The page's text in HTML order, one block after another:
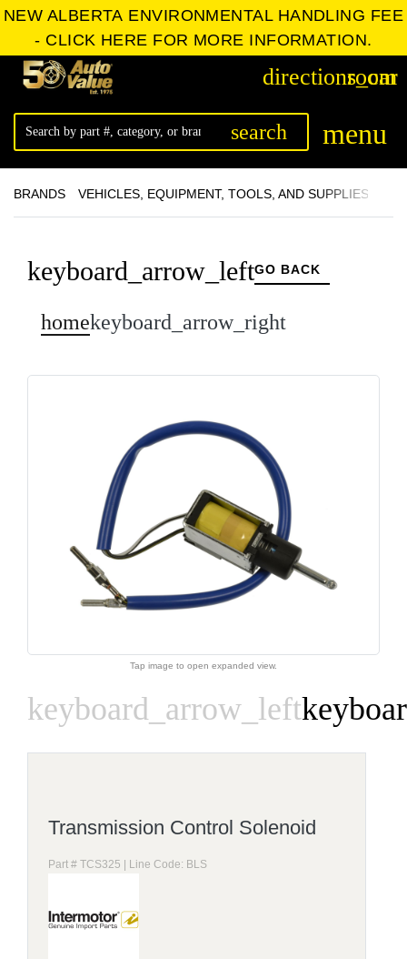
NEW ALBERTA ENVIRONMENTAL HANDLING FEE
- CLICK HERE FOR MORE INFORMATION.
directions_car
room
search menu
BRANDS VEHICLES, EQUIPMENT, TOOLS, AND SUPPLIES
keyboard_arrow_leftGO BACK
homekeyboard_arrow_right
Tap image to open expanded view.
keyboard_arrow_left
Transmission Control Solenoid
Part # TCS325 | Line Code: BLS